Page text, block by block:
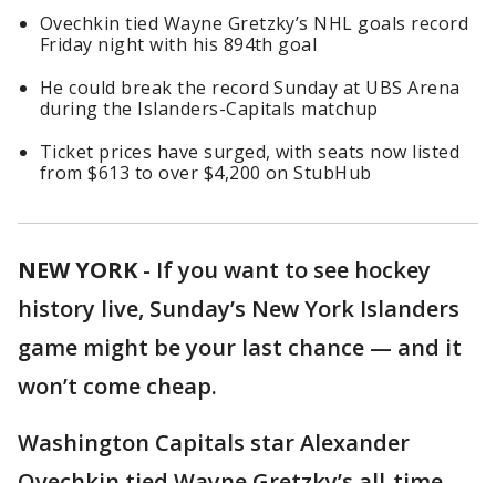
Ovechkin tied Wayne Gretzky’s NHL goals record
Friday night with his 894th goal
He could break the record Sunday at UBS Arena
during the Islanders-Capitals matchup
Ticket prices have surged, with seats now listed
from $613 to over $4,200 on StubHub
NEW YORK- If you want to see hockey
history live, Sunday’s New York Islanders
game might be your last chance — and it
won’t come cheap.
Washington Capitals star Alexander